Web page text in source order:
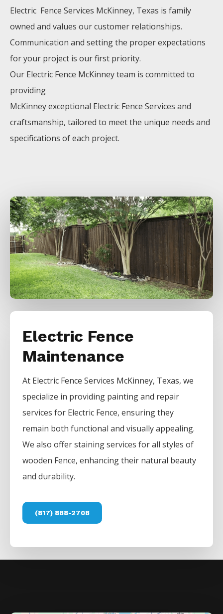
Electric Fence Services McKinney, Texas is family
owned and values our customer relationships.
Communication and setting the proper expectations
for your project is our first priority.
Our Electric Fence McKinneyteam is committed to
providing
McKinneyexceptional Electric Fence Services and
craftsmanship, tailored to meet the unique needs and
specifications of each project.
Electric Fence
Maintenance
At Electric FenceServices McKinney, Texas, we
specialize in providing painting and repair
services for Electric Fence, ensuring they
remain both functional and visually appealing.
We also offer staining services for all styles of
wooden Fence, enhancing their natural beauty
and durability.
(817) 888-2708